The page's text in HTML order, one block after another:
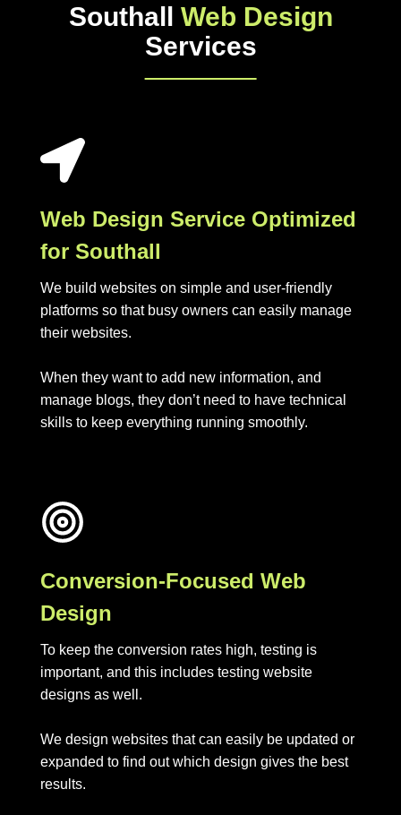
Southall Web Design
Services
Web Design Service Optimized
for Southall
We build websites on simple and user-friendly
platforms so that busy owners can easily manage
their websites.
When they want to add new information, and
manage blogs, they don’t need to have technical
skills to keep everything running smoothly.
Conversion-Focused Web
Design
To keep the conversion rates high, testing is
important, and this includes testing website
designs as well.
We design websites that can easily be updated or
expanded to find out which design gives the best
results.